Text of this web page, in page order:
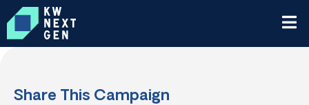
Share This Campaign